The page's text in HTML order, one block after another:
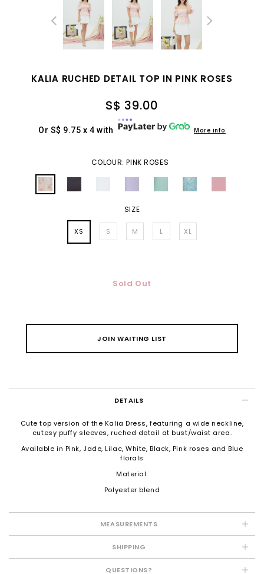
KALIA RUCHED DETAIL TOP IN PINK ROSES
S$ 39.00
Or S$ 9.75 x 4 with More info
COLOUR: PINK ROSES
SIZE
XS S M L XL
Sold Out
JOIN WAITING LIST
DETAILS
Cute top version of the Kalia Dress, featuring a wide neckline,
cutesy puffy sleeves, ruched detail at bust/waist area.
Available in Pink, Jade, Lilac, White, Black, Pink roses and Blue
florals
Material:
Polyester blend
MEASUREMENTS
SHIPPING
QUESTIONS?